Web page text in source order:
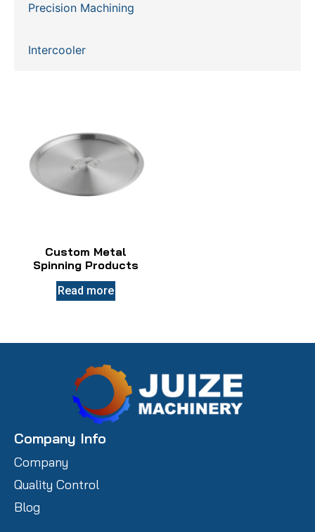
Precision Machining
Intercooler
Custom Metal
Spinning Products
Read more
Company Info
Company
Quality Control
Blog